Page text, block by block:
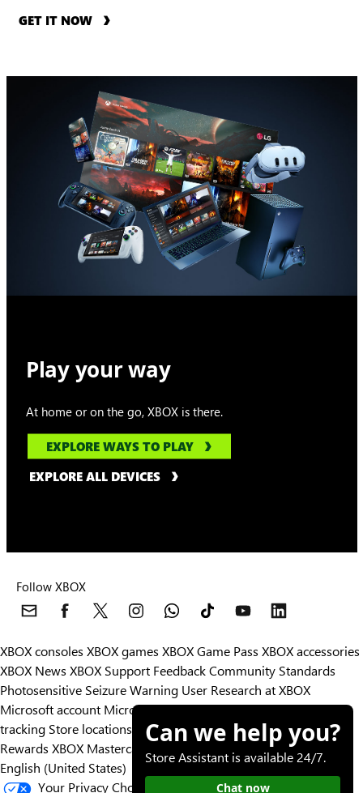
GET IT NOW
Play your way
At home or on the go, XBOX is there.
EXPLORE WAYS TO PLAY
EXPLORE ALL DEVICES
Follow XBOX
XBOX consoles XBOX games XBOX Game Pass XBOX accessories
XBOX News XBOX Support FeedbackCommunity Standards
Photosensitive Seizure Warning User Research at XBOX
Microsoft account Microsoft Store SupportReturnsOrders
tracking Store locations
Rewards XBOX Mastercard
Designed for XBOX
English (United States)
Your Privacy Choices
Can we help you?
Store Assistant is available 24/7.
Chat now